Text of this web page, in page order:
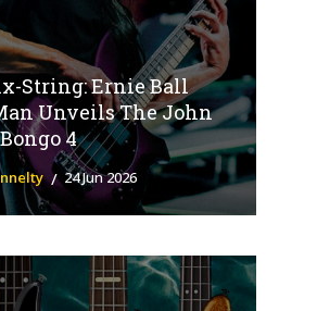
String: Ernie Ball
Unveils The John
4
24 Jun 2026